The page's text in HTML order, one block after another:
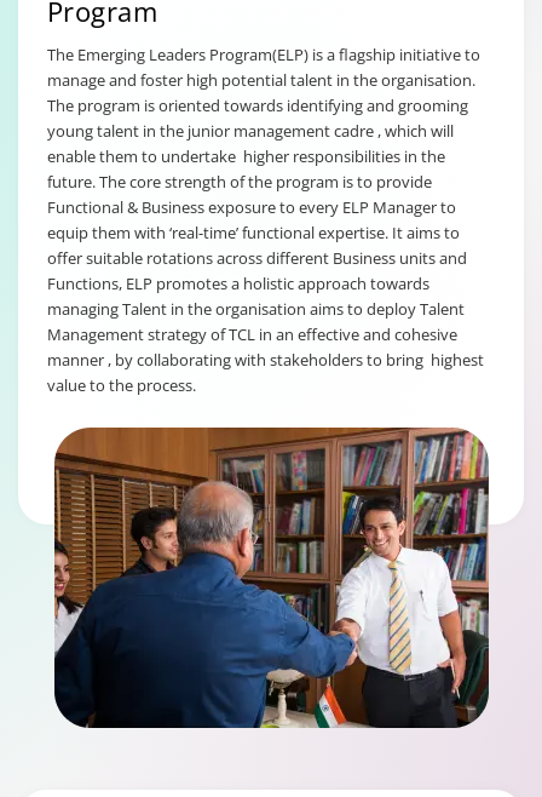
Program
The Emerging Leaders Program(ELP) is a flagship initiative to
manage and foster high potential talent in the organisation.
The program is oriented towards identifying and grooming
young talent in the junior management cadre , which will
enable them to undertake higher responsibilities in the
future. The core strength of the program is to provide
Functional & Business exposure to every ELP Manager to
equip them with ‘real-time’ functional expertise. It aims to
offer suitable rotations across different Business units and
Functions, ELP promotes a holistic approach towards
managing Talent in the organisation aims to deploy Talent
Management strategy of TCL in an effective and cohesive
manner , by collaborating with stakeholders to bring highest
value to the process.